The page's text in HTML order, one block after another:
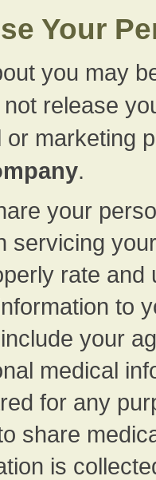
Your
you may
not release
or marketing
.
your
servicing
rate and
to
your
medical
for any
share
is